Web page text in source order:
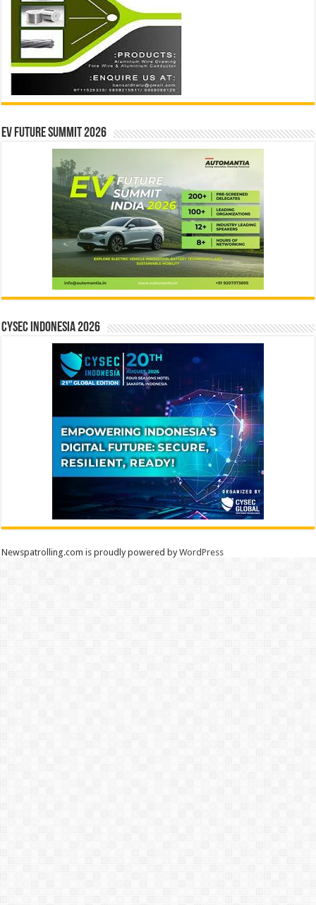
EV Future Summit 2026
CYSEC INDONESIA 2026
Newspatrolling.com is proudly powered byWordPress